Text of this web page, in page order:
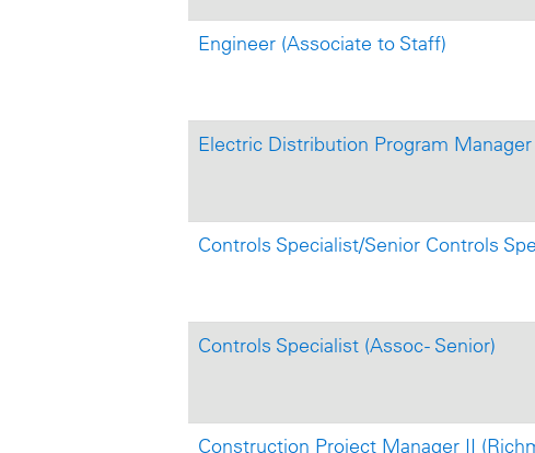
Engineer (Associate to Staff)
Electric Distribution Program Manager
Controls Specialist/Senior Controls
Controls Specialist (Assoc - Senior)
Construction Project Manager II